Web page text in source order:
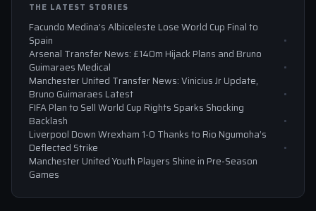
THE LATEST STORIES
Facundo Medina’s Albiceleste Lose World Cup Final to
Spain
Arsenal Transfer News: £140m Hijack Plans and Bruno
Guimaraes Medical
Manchester United Transfer News: Vinicius Jr Update,
Bruno Guimaraes Latest
FIFA Plan to Sell World Cup Rights Sparks Shocking
Backlash
Liverpool Down Wrexham 1-0 Thanks to Rio Ngumoha’s
Deflected Strike
Manchester United Youth Players Shine in Pre-Season
Games